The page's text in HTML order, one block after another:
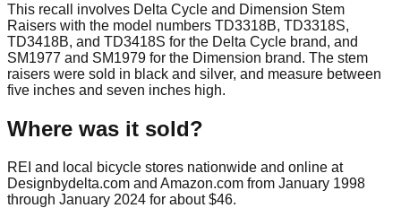
This recall involves Delta Cycle and Dimension Stem
Raisers with the model numbers TD3318B, TD3318S,
TD3418B, and TD3418S for the Delta Cycle brand, and
SM1977 and SM1979 for the Dimension brand. The stem
raisers were sold in black and silver, and measure between
five inches and seven inches high.
Where was it sold?
REI and local bicycle stores nationwide and online at
Designbydelta.com and Amazon.com from January 1998
through January 2024 for about $46.